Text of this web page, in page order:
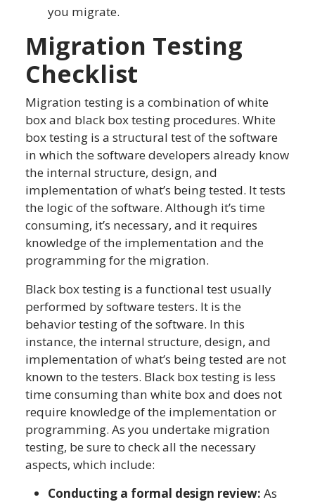
you migrate.
Migration Testing
Checklist
Migration testing is a combination of white
box and black box testing procedures. White
box testing is a structural test of the software
in which the software developers already know
the internal structure, design, and
implementation of what’s being tested. It tests
the logic of the software. Although it’s time
consuming, it’s necessary, and it requires
knowledge of the implementation and the
programming for the migration.
Black box testing is a functional test usually
performed by software testers. It is the
behavior testing of the software. In this
instance, the internal structure, design, and
implementation of what’s being tested are not
known to the testers. Black box testing is less
time consuming than white box and does not
require knowledge of the implementation or
programming. As you undertake migration
testing, be sure to check all the necessary
aspects, which include:
Conducting a formal design review: As